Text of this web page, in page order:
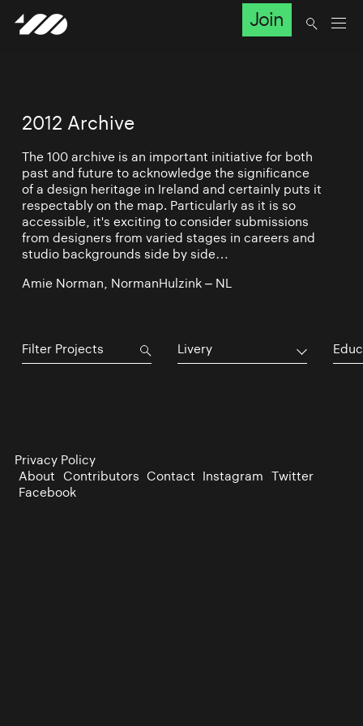
Join
2012 Archive
The 100 archive is an important initiative for both
past and future to acknowledge the significance
of a design heritage in Ireland and certainly puts it
respectably on the map. Particularly as it is so
accessible, it's exciting to consider submissions
from designers from varied stages in careers and
studio backgrounds side by side…
Amie Norman, NormanHulzink – NL
Livery
Privacy Policy
About Contributors Contact Instagram Twitter
Facebook